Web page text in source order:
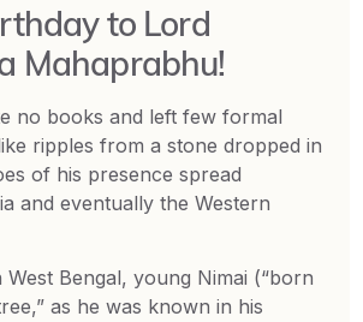
to Lord
Mahaprabhu!
no books and left few formal
ripples from a stone dropped in
of his presence spread
and eventually the Western
Bengal, young Nimai (“born
as he was known in his